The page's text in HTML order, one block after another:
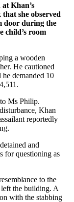
Khan’s
she observed
door during the
child’s room
a wooden
He cautioned
demanded 10
Ms Philip.
Khan
reportedly
and
for questioning as
to the
the building. A
with the stabbing